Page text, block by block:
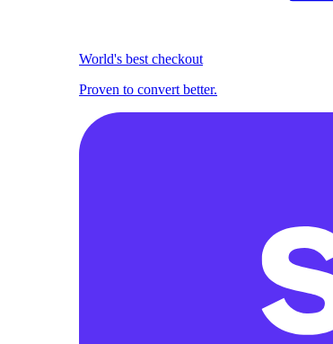
World's best checkout
Proven to convert better.